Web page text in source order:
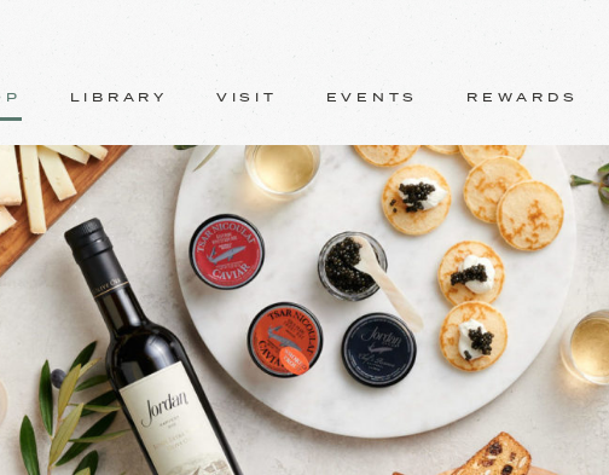
LIBRARY VISIT EVENTS REWARDS